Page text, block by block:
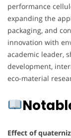
performance
expanding the
packaging, and
innovation with
academic leader,
development,
eco-material
Effect of